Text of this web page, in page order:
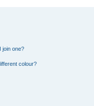
join one?
colour?